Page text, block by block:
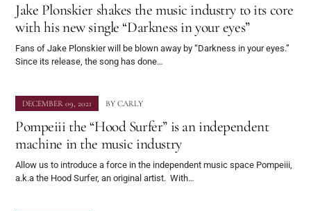
Jake Plonskier shakes the music industry to its core
with his new single “Darkness in your eyes”
Fans of Jake Plonskier will be blown away by “Darkness in your eyes.”
Since its release, the song has done…
DECEMBER 09, 2021 BY CARLY
Pompeiii the “Hood Surfer” is an independent
machine in the music industry
Allow us to introduce a force in the independent music space Pompeiii,
a.k.a the Hood Surfer, an original artist. With…